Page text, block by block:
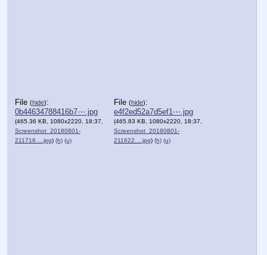
File (hide):
0b44634788416b7⋯.jpg
(465.36 KB, 1080x2220, 18:37,
Screenshot_20180801-
211716….jpg) (h) (u)
File (hide):
e4f2ed52a7d5ef1⋯.jpg
(465.83 KB, 1080x2220, 18:37,
Screenshot_20180801-
211622….jpg) (h) (u)